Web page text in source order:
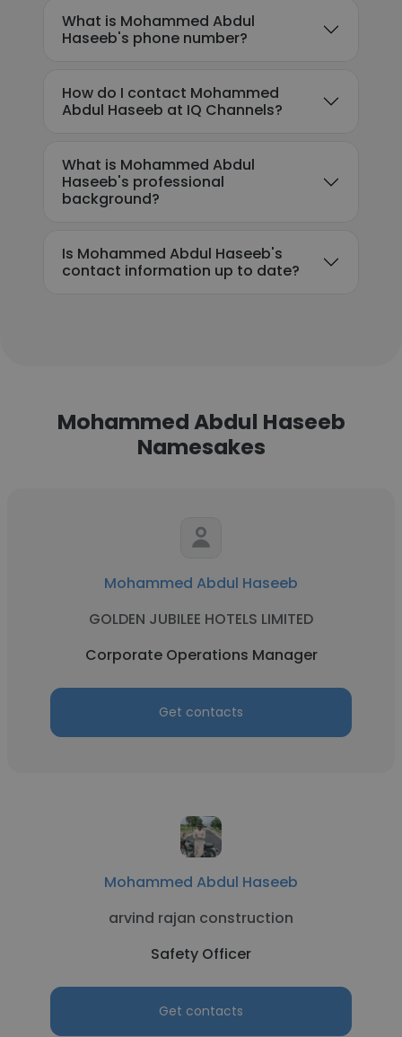
What is Mohammed Abdul
Haseeb's phone number?
How do I contact Mohammed
Abdul Haseeb at IQ Channels?
What is Mohammed Abdul
Haseeb's professional
background?
Is Mohammed Abdul Haseeb's
contact information up to date?
Mohammed Abdul Haseeb
Namesakes
Mohammed Abdul Haseeb
GOLDEN JUBILEE HOTELS LIMITED
Corporate Operations Manager
Get contacts
Mohammed Abdul Haseeb
arvind rajan construction
Safety Officer
Get contacts